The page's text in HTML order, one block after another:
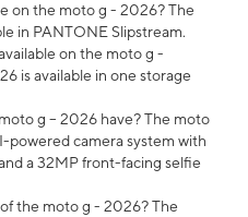
on the moto g - 2026? The
in PANTONE Slipstream.
on the moto g -
is available in one storage
g – 2026 have? The moto
powered camera system with
a 32MP front-facing selfie
the moto g - 2026? The